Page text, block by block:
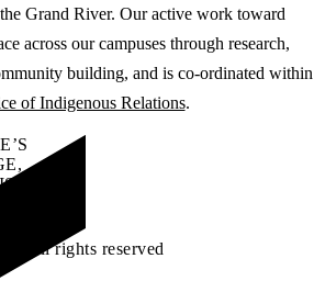
Grand River. Our active work toward
across our campuses through research,
building, and is co-ordinated within
of Indigenous Relations.
All rights reserved